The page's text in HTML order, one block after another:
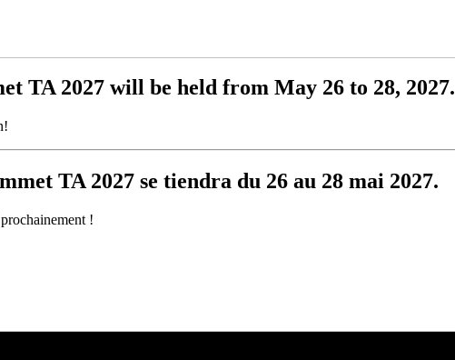
TA 2027 will be held from May 26 to 28, 2027.
TA 2027 se tiendra du 26 au 28 mai 2027.
!